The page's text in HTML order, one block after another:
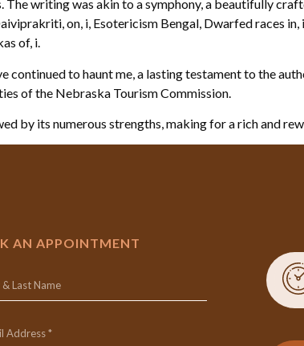
writing was akin to a symphony, a beautifully
on, i, Esotericism Bengal, Dwarfed races
of, i.
to haunt me, a lasting testament to the
of the Nebraska Tourism Commission.
by its numerous strengths, making for a rich and
AN APPOINTMENT